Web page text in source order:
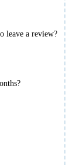
leave a review?